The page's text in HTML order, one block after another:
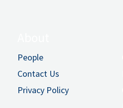
People
Contact Us
Privacy Policy